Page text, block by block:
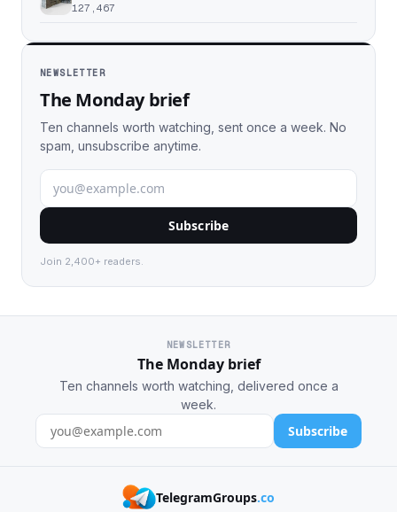
127,467
NEWSLETTER
The Monday brief
Ten channels worth watching, sent once a week. No
spam, unsubscribe anytime.
Subscribe
Join 2,400+ readers.
NEWSLETTER
The Monday brief
Ten channels worth watching, delivered once a
week.
Subscribe
TelegramGroups.co